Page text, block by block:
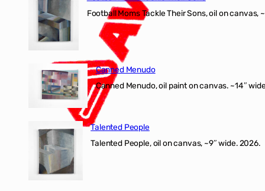
Football Moms Tackle Their Sons, oil on canvas,
Canned Menudo
Canned Menudo, oil paint on canvas. ~14″
Talented People
Talented People, oil on canvas, ~9″ wide. 2026.